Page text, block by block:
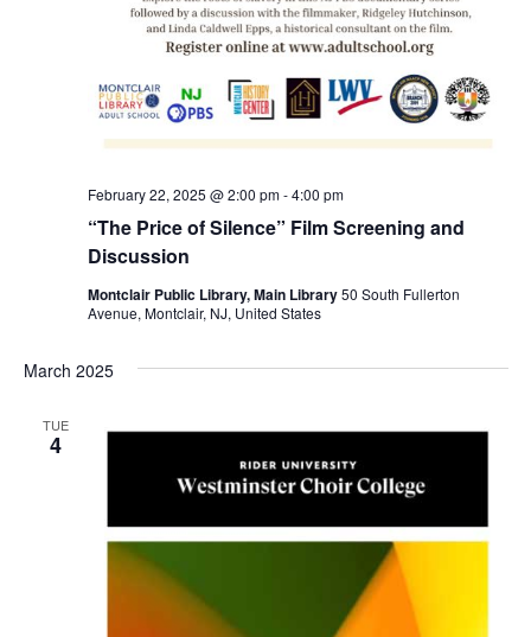
“The Price of Silence” Film Screening and
Discussion
February 22, 2025 @ 2:00 pm-4:00 pm
Montclair Public Library, Main Library50 South Fullerton
Avenue, Montclair, NJ, United States
March 2025
TUE
4